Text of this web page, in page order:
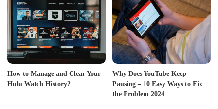
How to Manage and Clear Your
Hulu Watch History?
Why Does YouTube Keep
Pausing – 10 Easy Ways to Fix
the Problem 2024